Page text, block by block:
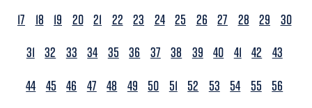
17
18 19 20 21 22 23 24 25 26 27 28 29
30
31 32 33 34 35 36 37 38 39 40 41 42
43
44 45 46 47 48 49 50 51 52 53 54 55
56